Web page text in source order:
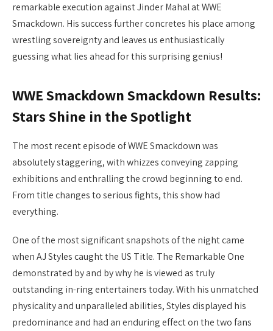
remarkable execution against Jinder Mahal at WWE
Smackdown. His success further concretes his place among
wrestling sovereignty and leaves us enthusiastically
guessing what lies ahead for this surprising genius!
WWE Smackdown Smackdown Results:
Stars Shine in the Spotlight
The most recent episode of WWE Smackdown was
absolutely staggering, with whizzes conveying zapping
exhibitions and enthralling the crowd beginning to end.
From title changes to serious fights, this show had
everything.
One of the most significant snapshots of the night came
when AJ Styles caught the US Title. The Remarkable One
demonstrated by and by why he is viewed as truly
outstanding in-ring entertainers today. With his unmatched
physicality and unparalleled abilities, Styles displayed his
predominance and had an enduring effect on the two fans